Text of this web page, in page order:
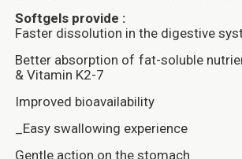
Softgels provide :
Faster dissolution in the digestive
Better absorption of fat-soluble
& Vitamin K2-7
Improved bioavailability
_Easy swallowing experience
Gentle action on the stomach